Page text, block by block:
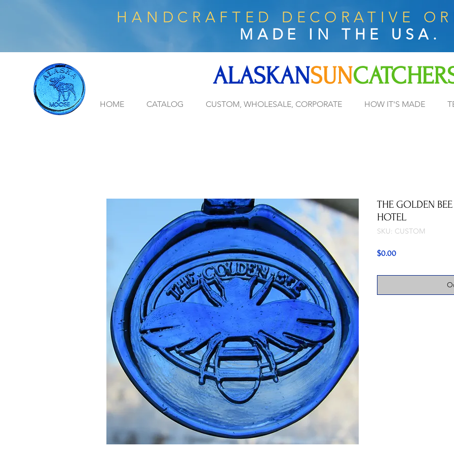
HANDCRAFTED DECORATIVE
MADE IN THE USA.
ALASKANSUN
HOME CATALOG CUSTOM, WHOLESALE, CORPORATE HOW IT'S MADE
THE GOLDEN
HOTEL
SKU: CUSTOM
$0.00Price